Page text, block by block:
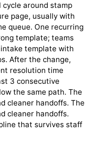
cycle around stamp
page, usually with
queue. One recurring
template; teams
template with
After the change,
resolution time
3 consecutive
the same path. The
cleaner handoffs. The
cleaner handoffs.
that survives staff